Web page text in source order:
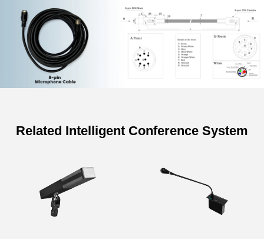
Conference 8-pin DCN Wire (20m)
Model
Related Intelligent Conference System